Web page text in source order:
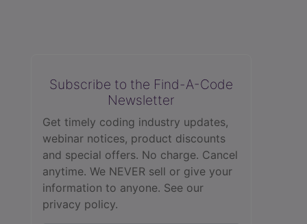
Subscribe to the Find-A-Code
Newsletter
Get timely coding industry updates,
webinar notices, product discounts
and special offers. No charge. Cancel
anytime. We NEVER sell or give your
information to anyone. See our
privacy policy.